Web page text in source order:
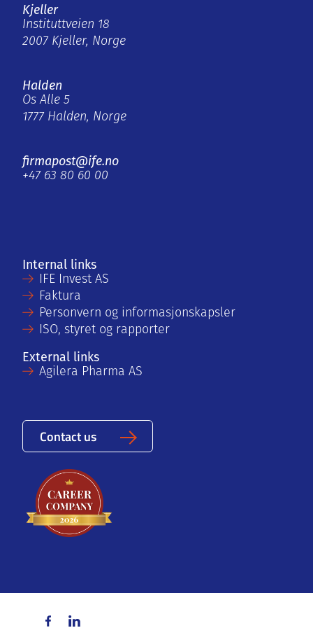
Kjeller
Instituttveien 18
2007 Kjeller, Norge
Halden
Os Alle 5
1777 Halden, Norge
firmapost@ife.no
+47 63 80 60 00
Internal links
IFE Invest AS
Faktura
Personvern og informasjonskapsler
ISO, styret og rapporter
External links
Agilera Pharma AS
Contact us